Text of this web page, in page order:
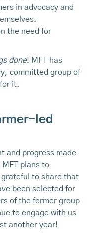
in advocacy and
the need for
done! MFT has
committed group of
it.
led
and progress made
MFT plans to
to share that
been selected for
of the former group
to engage with us
another year!